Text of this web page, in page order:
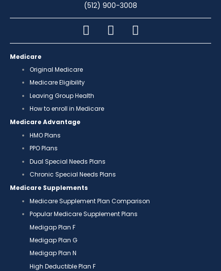
(512) 900-3008
Medicare
Original Medicare
Medicare Eligibility
Leaving Group Health
How to enroll in Medicare
Medicare Advantage
HMO Plans
PPO Plans
Dual Special Needs Plans
Chronic Special Needs Plans
Medicare Supplements
Medicare Supplement Plan Comparison
Popular Medicare Supplement Plans
Medigap Plan F
Medigap Plan G
Medigap Plan N
High Deductible Plan F